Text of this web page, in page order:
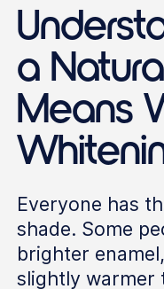
a
Means
Everyone has
shade. Some
brighter
slightly warmer